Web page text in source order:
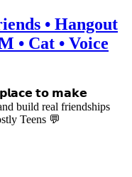
• Hangout
• Cat • Voice
𝘁𝗼 𝗺𝗮𝗸𝗲
build real friendships
Teens 💬